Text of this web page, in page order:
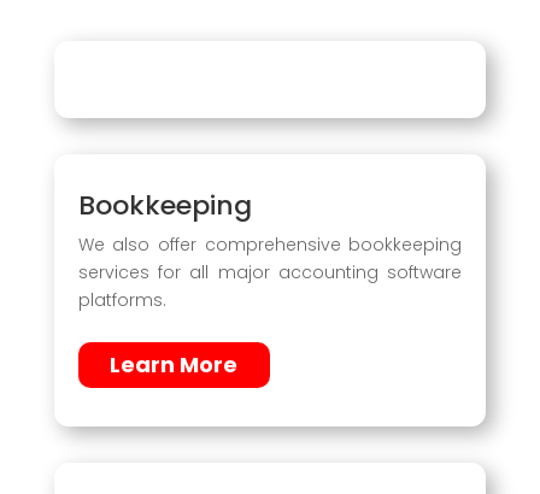
Bookkeeping
We also offer comprehensive bookkeeping
services for all major accounting software
platforms.
Learn More